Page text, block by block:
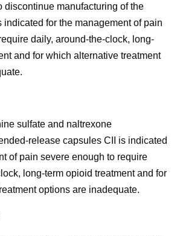
discontinue manufacturing of the
indicated for the management of pain
daily, around-the-clock, long-
and for which alternative treatment
sulfate and naltrexone
release capsules CII is indicated
of pain severe enough to require
long-term opioid treatment and for
options are inadequate.